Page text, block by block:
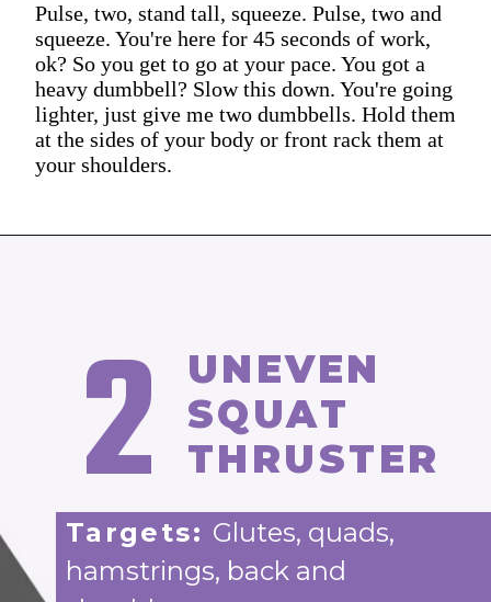
Pulse, two, stand tall, squeeze. Pulse, two and
squeeze. You're here for 45 seconds of work,
ok? So you get to go at your pace. You got a
heavy dumbbell? Slow this down. You're going
lighter, just give me two dumbbells. Hold them
at the sides of your body or front rack them at
your shoulders.
UNEVEN
SQUAT
THRUSTER
2
Targets: Glutes, quads,
hamstrings, back and